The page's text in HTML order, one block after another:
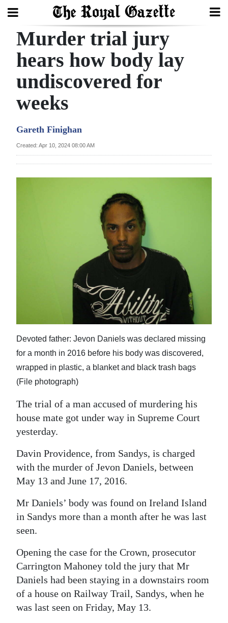
Search
Home
Year
Review
Bermuda
RG
Podcast
Jobs
Classifieds
Obituaries
Weather
Digital
edition
RGMags
Drive
For
Change
Murder trial jury
hears how body lay
undiscovered for
weeks
Gareth Finighan
Created: Apr 10, 2024 08:00 AM
Devoted father: Jevon Daniels was declared missing
for a month in 2016 before his body was discovered,
wrapped in plastic, a blanket and black trash bags
(File photograph)
The trial of a man accused of murdering his
house mate got under way in Supreme Court
yesterday.
Davin Providence, from Sandys, is charged
with the murder of Jevon Daniels, between
May 13 and June 17, 2016.
Mr Daniels’ body was found on Ireland Island
in Sandys more than a month after he was last
seen.
Opening the case for the Crown, prosecutor
Carrington Mahoney told the jury that Mr
Daniels had been staying in a downstairs room
of a house on Railway Trail, Sandys, when he
was last seen on Friday, May 13.